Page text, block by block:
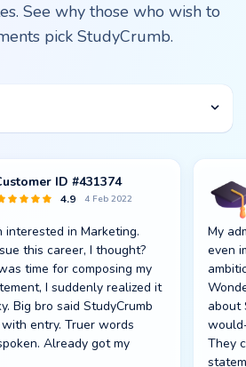
See why those who wish to
pick StudyCrumb.
ID #431374
4.9 4 Feb 2022
interested in Marketing.
this career, I thought?
time for composing my
I suddenly realized it
Big bro said StudyCrumb
entry. Truer words
Already got my
My
even
about
They